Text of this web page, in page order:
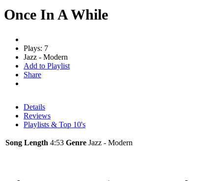
Once In A While
Plays: 7
Jazz - Modern
Add to Playlist
Share
Details
Reviews
Playlists & Top 10's
Song Length 4:53 Genre Jazz - Modern